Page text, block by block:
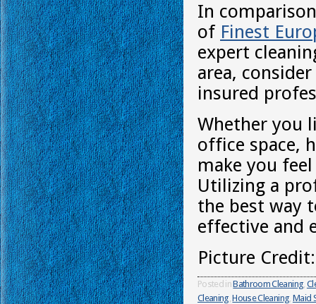
In
of Finest
expert
area,
insured
Whether you
office space,
make you
Utilizing a
the best way
effective and
Picture
Posted inBathroom Cleaning,
Cleaning,House Cleaning, Maid